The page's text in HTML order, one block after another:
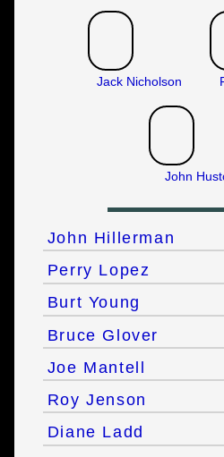
Jack Nicholson
John
John Hillerman
Perry Lopez
Burt Young
Bruce Glover
Joe Mantell
Roy Jenson
Diane Ladd